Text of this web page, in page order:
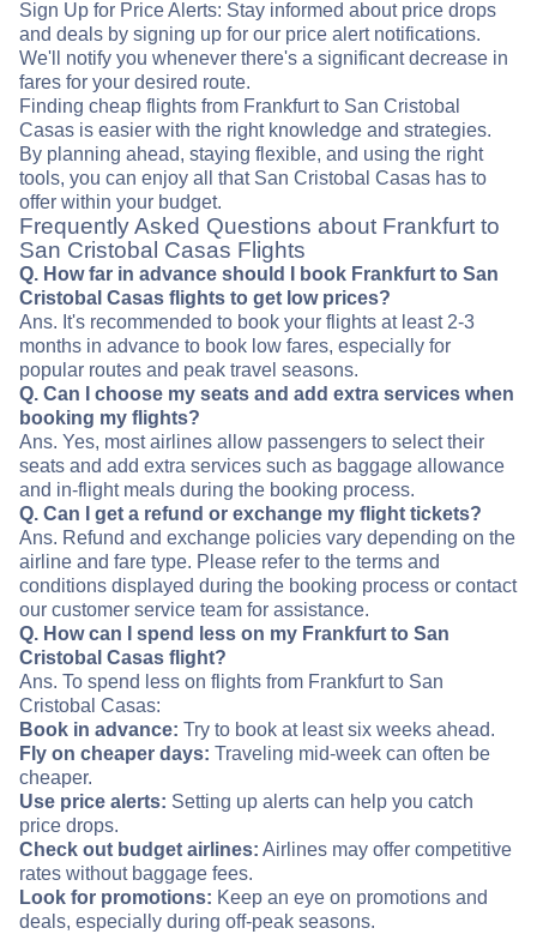
Sign Up for Price Alerts: Stay informed about price drops
and deals by signing up for our price alert notifications.
We'll notify you whenever there's a significant decrease in
fares for your desired route.
Finding cheap flights from Frankfurt to San Cristobal
Casas is easier with the right knowledge and strategies.
By planning ahead, staying flexible, and using the right
tools, you can enjoy all that San Cristobal Casas has to
offer within your budget.
Frequently Asked Questions about Frankfurt to
San Cristobal Casas Flights
Q. How far in advance should I book Frankfurt to San
Cristobal Casas flights to get low prices?
Ans. It's recommended to book your flights at least 2-3
months in advance to book low fares, especially for
popular routes and peak travel seasons.
Q. Can I choose my seats and add extra services when
booking my flights?
Ans. Yes, most airlines allow passengers to select their
seats and add extra services such as baggage allowance
and in-flight meals during the booking process.
Q. Can I get a refund or exchange my flight tickets?
Ans. Refund and exchange policies vary depending on the
airline and fare type. Please refer to the terms and
conditions displayed during the booking process or contact
our customer service team for assistance.
Q. How can I spend less on my Frankfurt to San
Cristobal Casas flight?
Ans. To spend less on flights from Frankfurt to San
Cristobal Casas:
Book in advance: Try to book at least six weeks ahead.
Fly on cheaper days: Traveling mid-week can often be
cheaper.
Use price alerts: Setting up alerts can help you catch
price drops.
Check out budget airlines: Airlines may offer competitive
rates without baggage fees.
Look for promotions: Keep an eye on promotions and
deals, especially during off-peak seasons.